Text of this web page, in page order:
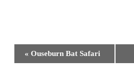
Event
« Ouseburn Bat Safari